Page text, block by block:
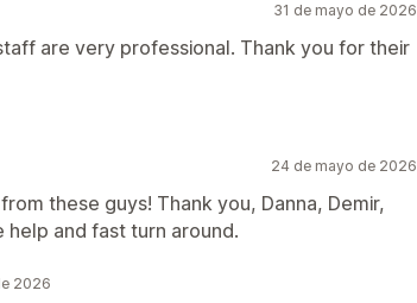
31 de mayo de 2026
are very professional. Thank you for their
24 de mayo de 2026
these guys! Thank you, Danna, Demir,
help and fast turn around.
2026